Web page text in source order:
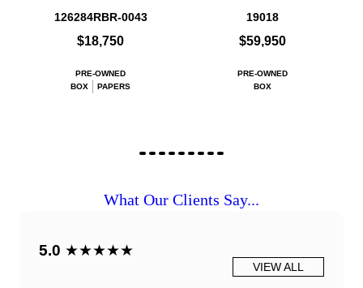
126284RBR-0043
$18,750
PRE-OWNED
BOX
PAPERS
19018
$59,950
PRE-OWNED
BOX
What Our Clients Say...
5.0 ★★★★★
VIEW ALL